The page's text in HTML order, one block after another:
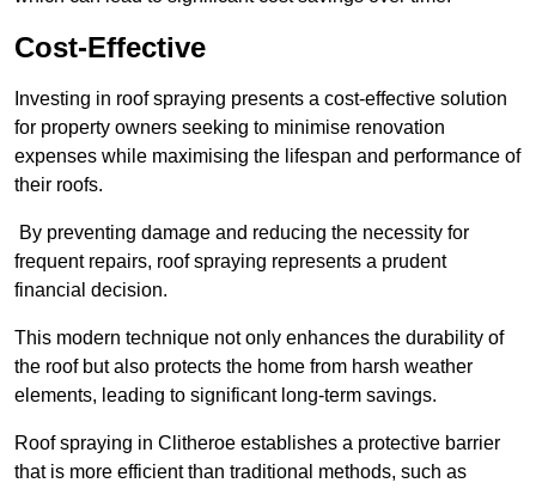
Cost-Effective
Investing in roof spraying presents a cost-effective solution
for property owners seeking to minimise renovation
expenses while maximising the lifespan and performance of
their roofs.
By preventing damage and reducing the necessity for
frequent repairs, roof spraying represents a prudent
financial decision.
This modern technique not only enhances the durability of
the roof but also protects the home from harsh weather
elements, leading to significant long-term savings.
Roof spraying in Clitheroe establishes a protective barrier
that is more efficient than traditional methods, such as